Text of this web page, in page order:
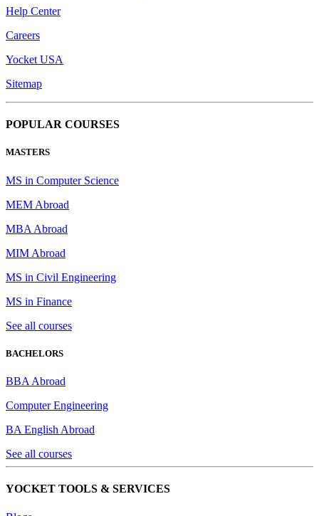
Help Center
Careers
Yocket USA
Sitemap
POPULAR COURSES
MASTERS
MS in Computer Science
MEM Abroad
MBA Abroad
MIM Abroad
MS in Civil Engineering
MS in Finance
See all courses
BACHELORS
BBA Abroad
Computer Engineering
BA English Abroad
See all courses
YOCKET TOOLS & SERVICES